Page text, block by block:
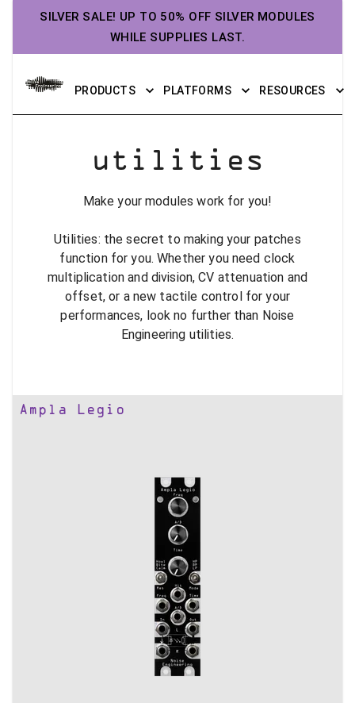
SILVER SALE! UP TO 50% OFF SILVER MODULES
WHILE SUPPLIES LAST.
PRODUCTS PLATFORMS RESOURCES
utilities
Make your modules work for you!
Utilities: the secret to making your patches
function for you. Whether you need clock
multiplication and division, CV attenuation and
offset, or a new tactile control for your
performances, look no further than Noise
Engineering utilities.
Ampla Legio